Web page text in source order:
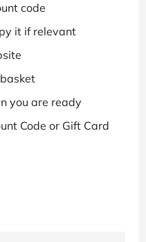
code
it if relevant
you are ready
Code or Gift Card